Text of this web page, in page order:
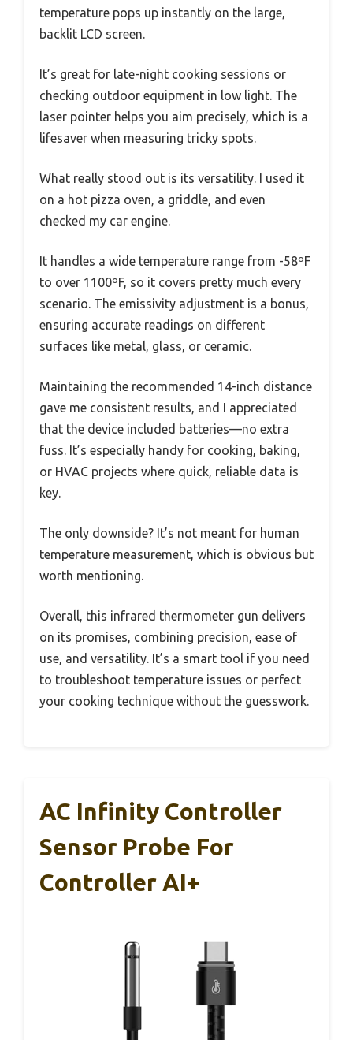
temperature pops up instantly on the large,
backlit LCD screen.
It’s great for late-night cooking sessions or
checking outdoor equipment in low light. The
laser pointer helps you aim precisely, which is a
lifesaver when measuring tricky spots.
What really stood out is its versatility. I used it
on a hot pizza oven, a griddle, and even
checked my car engine.
It handles a wide temperature range from -58ºF
to over 1100ºF, so it covers pretty much every
scenario. The emissivity adjustment is a bonus,
ensuring accurate readings on different
surfaces like metal, glass, or ceramic.
Maintaining the recommended 14-inch distance
gave me consistent results, and I appreciated
that the device included batteries—no extra
fuss. It’s especially handy for cooking, baking,
or HVAC projects where quick, reliable data is
key.
The only downside? It’s not meant for human
temperature measurement, which is obvious but
worth mentioning.
Overall, this infrared thermometer gun delivers
on its promises, combining precision, ease of
use, and versatility. It’s a smart tool if you need
to troubleshoot temperature issues or perfect
your cooking technique without the guesswork.
AC Infinity Controller
Sensor Probe For
Controller AI+